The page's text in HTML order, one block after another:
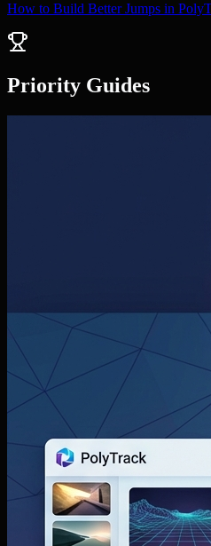
How to Build Better Jumps in
Priority Guides